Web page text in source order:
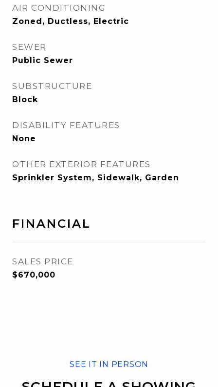
AIR CONDITIONING
Zoned, Ductless, Electric
SEWER
Public Sewer
SUBSTRUCTURE
Block
DISABILITY FEATURES
None
OTHER EXTERIOR FEATURES
Sprinkler System, Sidewalk, Garden
FINANCIAL
SALES PRICE
$670,000